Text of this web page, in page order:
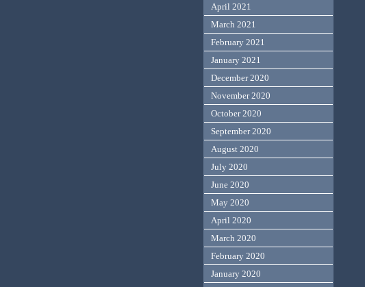
April 2021
March 2021
February 2021
January 2021
December 2020
November 2020
October 2020
September 2020
August 2020
July 2020
June 2020
May 2020
April 2020
March 2020
February 2020
January 2020